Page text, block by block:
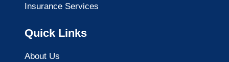
Insurance Services
Quick Links
About Us